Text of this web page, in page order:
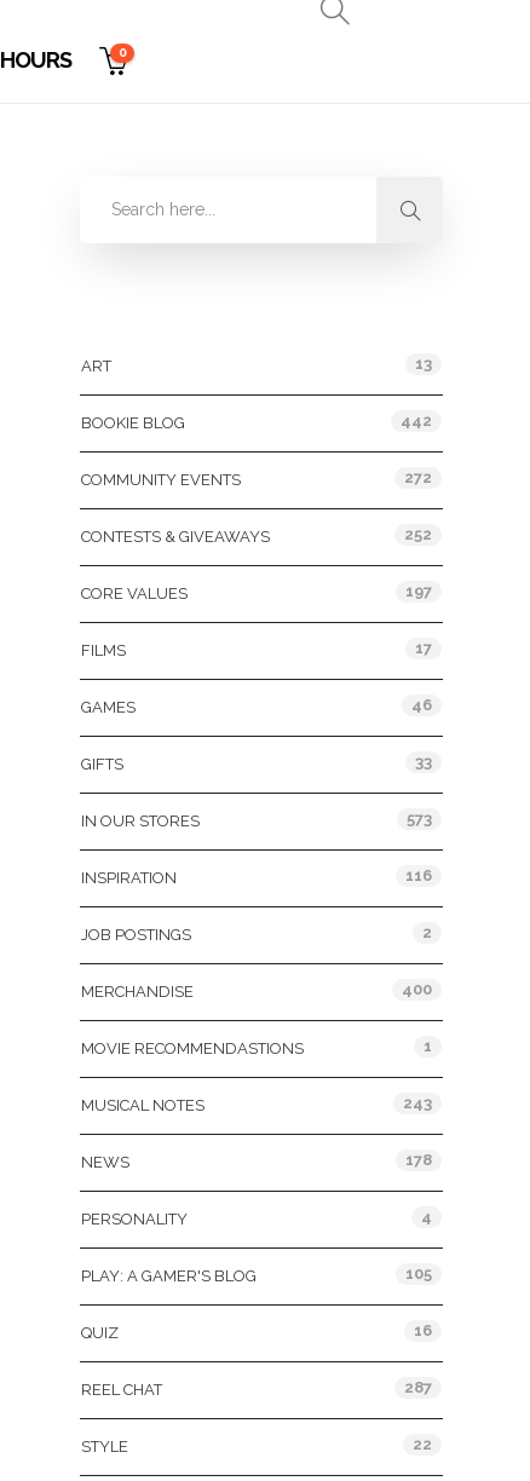
HOURS 0
ART 13
BOOKIE BLOG 442
COMMUNITY EVENTS 272
CONTESTS & GIVEAWAYS 252
CORE VALUES 197
FILMS 17
GAMES 46
GIFTS 33
IN OUR STORES 573
INSPIRATION 116
JOB POSTINGS 2
MERCHANDISE 400
MOVIE RECOMMENDASTIONS 1
MUSICAL NOTES 243
NEWS 178
PERSONALITY 4
PLAY: A GAMER'S BLOG 105
QUIZ 16
REEL CHAT 287
STYLE 22